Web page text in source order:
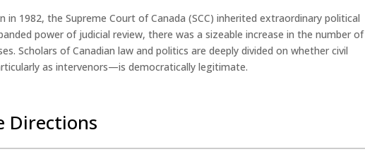
1982, the Supreme Court of Canada (SCC) inherited extraordinary political
power of judicial review, there was a sizeable increase in the number of
Scholars of Canadian law and politics are deeply divided on whether civil
as intervenors—is democratically legitimate.
Directions